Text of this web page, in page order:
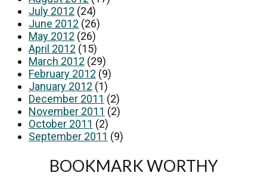
July 2012 (24)
June 2012 (26)
May 2012 (26)
April 2012 (15)
March 2012 (29)
February 2012 (9)
January 2012 (1)
December 2011 (2)
November 2011 (2)
October 2011 (2)
September 2011 (9)
BOOKMARK WORTHY